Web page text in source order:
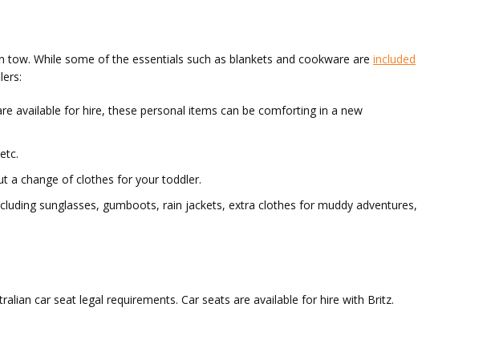
While some of the essentials such as blankets and cookware are included
available for hire, these personal items can be comforting in a new
a change of clothes for your toddler.
sunglasses, gumboots, rain jackets, extra clothes for muddy adventures,
car seat legal requirements. Car seats are available for hire with Britz.